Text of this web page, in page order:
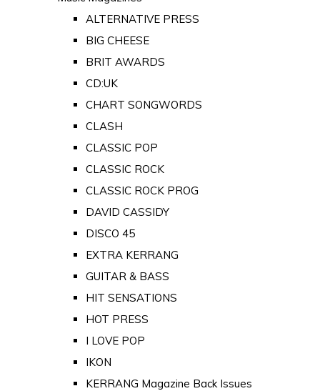
ALTERNATIVE PRESS
BIG CHEESE
BRIT AWARDS
CD:UK
CHART SONGWORDS
CLASH
CLASSIC POP
CLASSIC ROCK
CLASSIC ROCK PROG
DAVID CASSIDY
DISCO 45
EXTRA KERRANG
GUITAR & BASS
HIT SENSATIONS
HOT PRESS
I LOVE POP
IKON
KERRANG Magazine Back Issues